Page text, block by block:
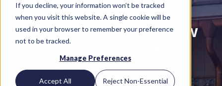
If you decline, your information won’t be tracked
when you visit this website. A single cookie will be
used in your browser to remember your preference
not to be tracked.
Manage Preferences
Accept All Reject Non-Essential
Should I Install Snow
Retention on My
Roof?